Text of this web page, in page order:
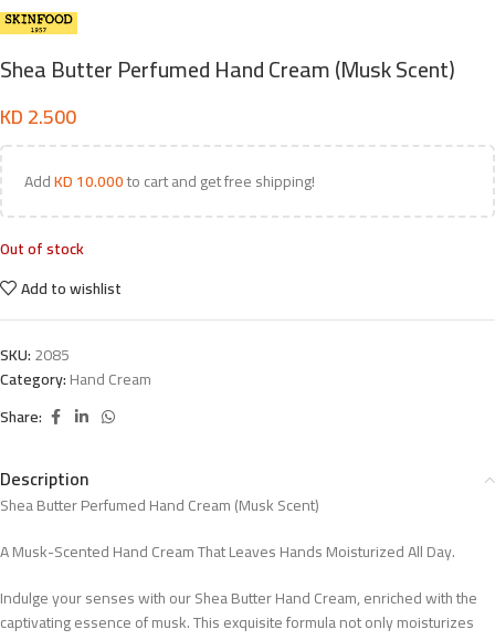
Shea Butter Perfumed Hand Cream (Musk Scent)
KD2.500
AddKD10.000to cart and get free shipping!
Out of stock
Add to wishlist
SKU:2085
Category:Hand Cream
Share:
Description
Shea Butter Perfumed Hand Cream (Musk Scent)
A Musk-Scented Hand Cream That Leaves Hands Moisturized All Day.
Indulge your senses with our Shea Butter Hand Cream, enriched with the
captivating essence of musk. This exquisite formula not only moisturizes